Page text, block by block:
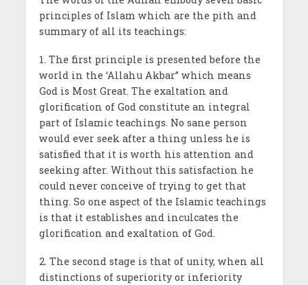
principles of Islam which are the pith and
summary of all its teachings:
1. The first principle is presented before the
world in the ‘Allahu Akbar” which means
God is Most Great. The exaltation and
glorification of God constitute an integral
part of Islamic teachings. No sane person
would ever seek after a thing unless he is
satisfied that it is worth his attention and
seeking after. With­out this satisfaction he
could never conceive of trying to get that
thing. So one aspect of the Islamic teachings
is that it establishes and inculcates the
glorification and exaltation of God.
2. The second stage is that of unity, when all
distinctions of superiority or inferiority